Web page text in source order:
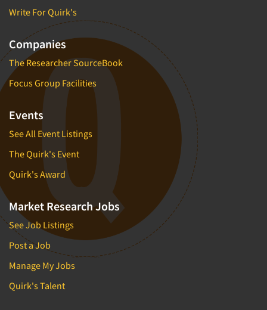
Write For Quirk's
Companies
The Researcher SourceBook
Focus Group Facilities
Events
See All Event Listings
The Quirk's Event
Quirk's Award
Market Research Jobs
See Job Listings
Post a Job
Manage My Jobs
Quirk's Talent